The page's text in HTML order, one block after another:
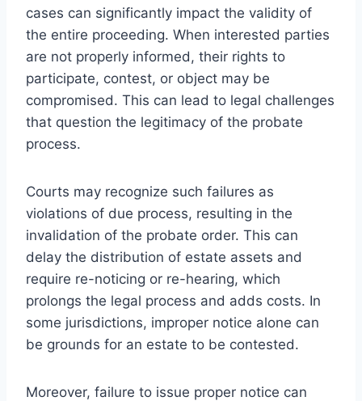
cases can significantly impact the validity of
the entire proceeding. When interested parties
are not properly informed, their rights to
participate, contest, or object may be
compromised. This can lead to legal challenges
that question the legitimacy of the probate
process.
Courts may recognize such failures as
violations of due process, resulting in the
invalidation of the probate order. This can
delay the distribution of estate assets and
require re-noticing or re-hearing, which
prolongs the legal process and adds costs. In
some jurisdictions, improper notice alone can
be grounds for an estate to be contested.
Moreover, failure to issue proper notice can